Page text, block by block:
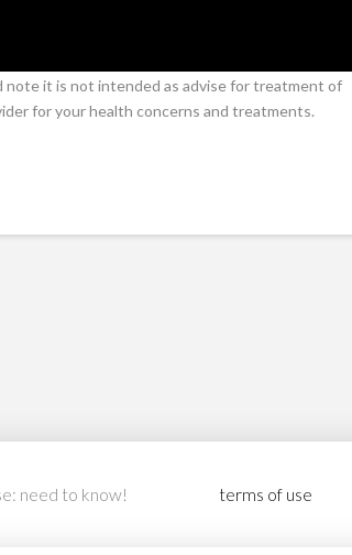
note it is not intended as advise for treatment of
for your health concerns and treatments.
need to know! terms of use